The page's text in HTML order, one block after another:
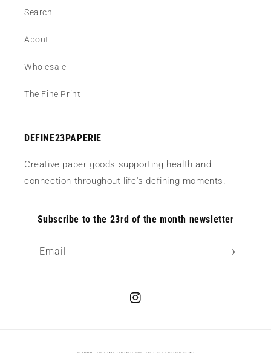
Search
About
Wholesale
The Fine Print
DEFINE23PAPERIE
Creative paper goods supporting health and
connection throughout life's defining moments.
Subscribe to the 23rd of the month newsletter
Email
Instagram